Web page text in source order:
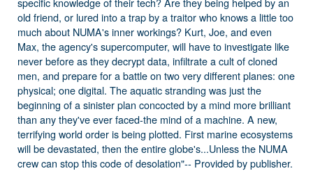
old friend, or lured into a trap by a traitor who knows a little too
much about NUMA's inner workings? Kurt, Joe, and even
Max, the agency's supercomputer, will have to investigate like
never before as they decrypt data, infiltrate a cult of cloned
men, and prepare for a battle on two very different planes: one
physical; one digital. The aquatic stranding was just the
beginning of a sinister plan concocted by a mind more brilliant
than any they've ever faced-the mind of a machine. A new,
terrifying world order is being plotted. First marine ecosystems
will be devastated, then the entire globe's...Unless the NUMA
crew can stop this code of desolation"-- Provided by publisher.